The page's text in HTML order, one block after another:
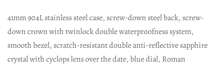
41mm 904L stainless steel case, screw-down steel back, screw-
down crown with twinlock double waterproofness system,
smooth bezel, scratch-resistant double anti-reflective sapphire
crystal with cyclops lens over the date, blue dial, Roman